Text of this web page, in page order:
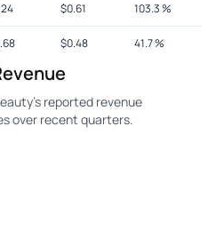
$0.61 103.3%
$0.48 41.7%
reported revenue
over recent quarters.